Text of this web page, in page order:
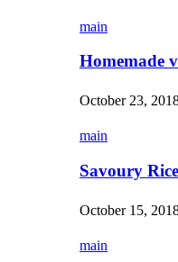
main
Homemade
October 23,
main
Savoury
October 15,
main